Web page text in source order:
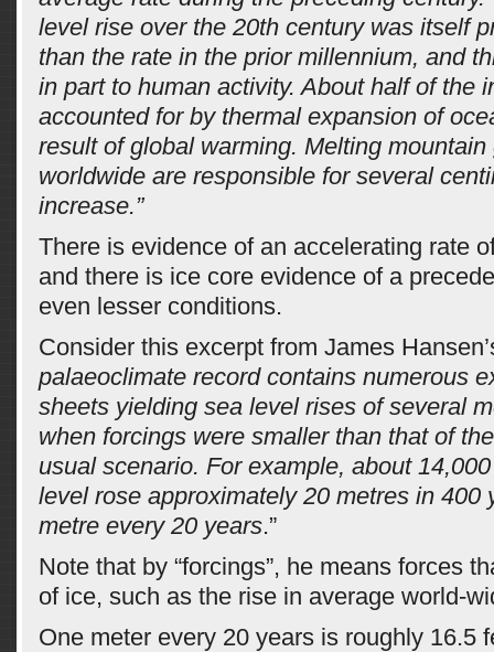
level rise over the 20th century was itself
than the rate in the prior millennium, and
in part to human activity. About half of the
accounted for by thermal expansion of
result of global warming. Melting mountain
worldwide are responsible for several
increase.”
There is evidence of an accelerating rate
and there is ice core evidence of a
even lesser conditions.
Consider this excerpt from James
palaeoclimate record contains numerous
sheets yielding sea level rises of several
when forcings were smaller than that of
usual scenario. For example, about
level rose approximately 20 metres in 400
metre every 20 years.”
Note that by “forcings”, he means forces
of ice, such as the rise in average world-
One meter every 20 years is roughly 16.5